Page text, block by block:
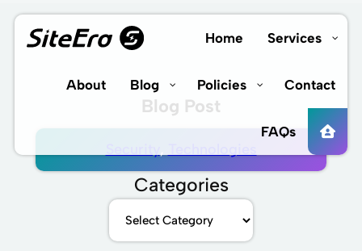
Skip
Home Services
About Blog Policies Contact
FAQs
Blog Post
Categories